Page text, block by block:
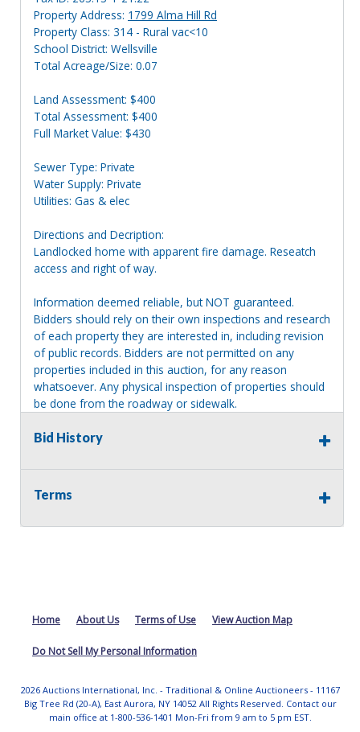
Property Address: 1799 Alma Hill Rd
Property Class: 314 - Rural vac<10
School District: Wellsville
Total Acreage/Size: 0.07
Land Assessment: $400
Total Assessment: $400
Full Market Value: $430
Sewer Type: Private
Water Supply: Private
Utilities: Gas & elec
Directions and Decription:
Landlocked home with apparent fire damage. Reseatch
access and right of way.
Information deemed reliable, but NOT guaranteed.
Bidders should rely on their own inspections and research
of each property they are interested in, including revision
of public records. Bidders are not permitted on any
properties included in this auction, for any reason
whatsoever. Any physical inspection of properties should
be done from the roadway or sidewalk.
Bid History
Terms
Home About Us Terms of Use View Auction Map
Do Not Sell My Personal Information
2026 Auctions International, Inc. - Traditional & Online Auctioneers - 11167
Big Tree Rd (20-A), East Aurora, NY 14052 All Rights Reserved. Contact our
main office at 1-800-536-1401 Mon-Fri from 9 am to 5 pm EST.